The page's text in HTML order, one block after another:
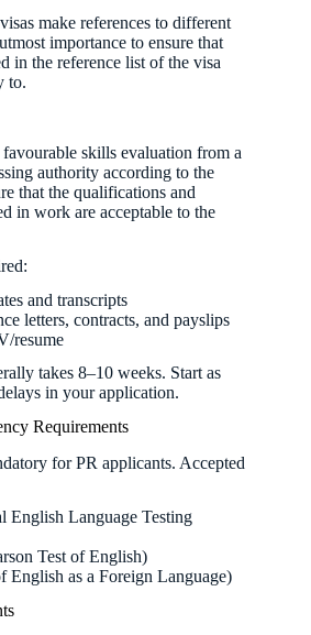
make references to different
importance to ensure that
in the reference list of the visa
to.
skills evaluation from a
authority according to the
that the qualifications and
in work are acceptable to the
and transcripts
letters, contracts, and payslips
resume
takes 8–10 weeks. Start as
in your application.
Requirements
for PR applicants. Accepted
English Language Testing
Test of English)
as a Foreign Language)